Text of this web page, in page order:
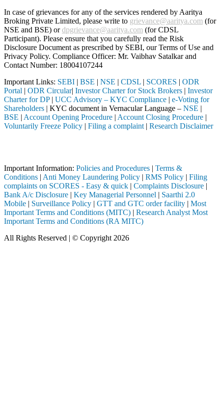
In case of grievances for any of the services rendered by Aaritya
Broking Private Limited, please write to grievance@aaritya.com (for
NSE and BSE) ordpgrievance@aaritya.com (for CDSL
Participant). Please ensure that you carefully read the Risk
Disclosure Document as prescribed by SEBI, our Terms of Use and
Privacy Policy. Compliance Officer: Mr. Vaibhav Satalkarand
Contact Number: 18004107244
Important Links: SEBI | BSE | NSE | CDSL | SCORES | ODR
Portal | ODR Circular| Investor Charter for Stock Brokers | Investor
Charter for DP| UCC Advisory – KYC Compliance | e-Voting for
Shareholders | KYC document in Vernacular Language – NSE |
BSE | Account Opening Procedure | Account Closing Procedure |
Voluntarily Freeze Policy | Filing a complaint | Research Disclaimer
Important Information: Policies and Procedures | Terms &
Conditions | Anti Money Laundering Policy | RMS Policy | Filing
complaints on SCORES - Easy & quick | Complaints Disclosure |
Bank A/c Disclosure | Key Managerial Personnel | Saarthi 2.0
Mobile | Surveillance Policy | GTT and GTC order facility | Most
Important Terms and Conditions (MITC) | Research Analyst Most
Important Terms and Conditions (RA MITC)
All Rights Reserved | © Copyright 2026